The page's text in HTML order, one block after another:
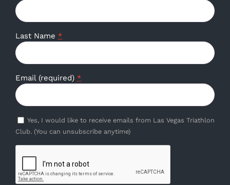
Last Name *
Email (required) *
Yes, I would like to receive emails from Las Vegas Triathlon
Club. (You can unsubscribe anytime)